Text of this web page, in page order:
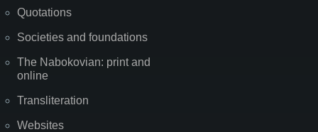
Quotations
Societies and foundations
The Nabokovian: print and
online
Transliteration
Websites